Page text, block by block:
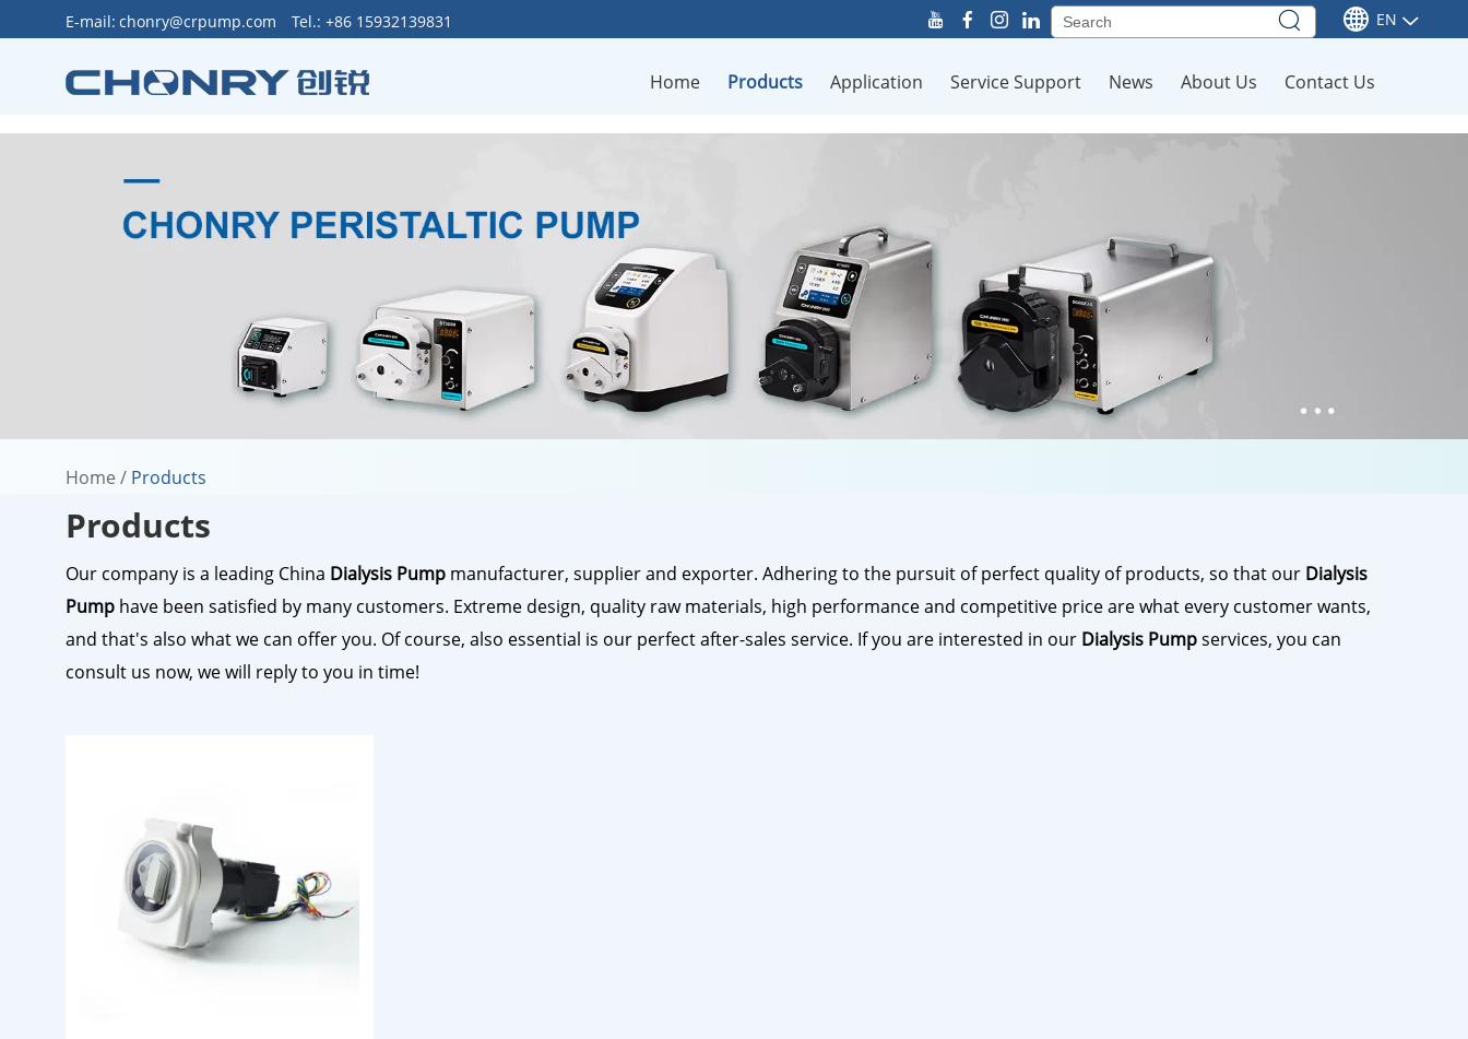
E-mail: chonry@crpump.com Tel.: +86 15932139831 EN
Home Products Application Service Support News About Us Contact Us
Home / Products
Products
Our company is a leading China Dialysis Pump manufacturer, supplier and exporter. Adhering to the pursuit of perfect quality of products, so that our Dialysis
Pump have been satisfied by many customers. Extreme design, quality raw materials, high performance and competitive price are what every customer wants,
and that's also what we can offer you. Of course, also essential is our perfect after-sales service. If you are interested in our Dialysis Pumpservices, you can
consult us now, we will reply to you in time!